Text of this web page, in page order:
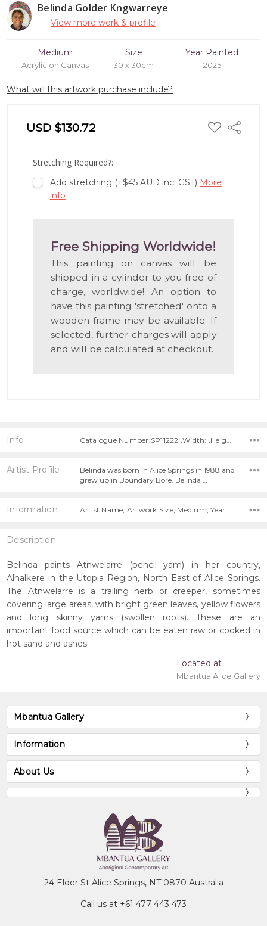
Belinda Golder Kngwarreye
View more work & profile
Medium
Acrylic on Canvas
Size
30 x 30cm
Year Painted
2025
What will this artwork purchase include?
USD $130.72 ADD
TO
Share
Stretching Required?:
Add stretching (+$45 AUD inc. GST) More
info
Free Shipping Worldwide!
This painting on canvas will be
shipped in a cylinder to you free of
charge, worldwide! An option to
have this painting 'stretched' onto a
wooden frame may be available. If
selected, further charges will apply
and will be calculated at checkout.
Info
Artist Profile
Belinda was born in Alice Springs in 1988 and
grew up in Boundary Bore. Belinda …
Information Artist Name, Artwork Size, Medium, Year Painted,
Description
Belinda paints Atnwelarre (pencil yam) in her country,
Alhalkere in the Utopia Region, North East of Alice Springs.
The Atnwelarre is a trailing herb or creeper, sometimes
covering large areas, with bright green leaves, yellow flowers
and long skinny yams (swollen roots). These are an
important food source which can be eaten raw or cooked in
hot sand and ashes.
Located at
Mbantua Alice Gallery
Mbantua Gallery
Information
About Us
24 Elder St Alice Springs, NT 0870 Australia
Call us at +61 477 443 473